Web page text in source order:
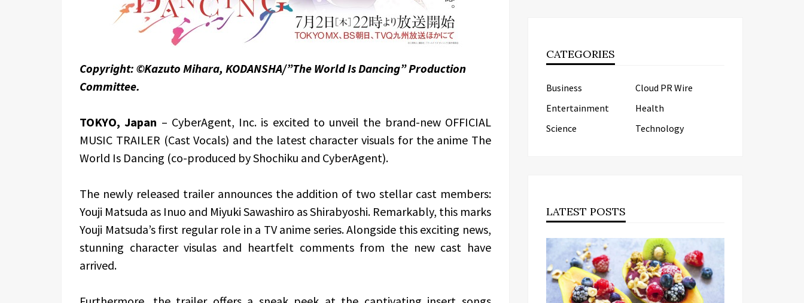
Copyright: ©Kazuto Mihara, KODANSHA/”The World Is Dancing” Production
Committee.
TOKYO, Japan – CyberAgent, Inc. is excited to unveil the brand-new OFFICIAL
MUSIC TRAILER (Cast Vocals) and the latest character visuals for the anime The
World Is Dancing (co-produced by Shochiku and CyberAgent).
The newly released trailer announces the addition of two stellar cast members:
Youji Matsuda as Inuo and Miyuki Sawashiro as Shirabyoshi. Remarkably, this marks
Youji Matsuda’s first regular role in a TV anime series. Alongside this exciting news,
stunning character visulas and heartfelt comments from the new cast have
arrived.
CATEGORIES
Business
Cloud PR Wire
Entertainment
Health
Science
Technology
LATEST POSTS